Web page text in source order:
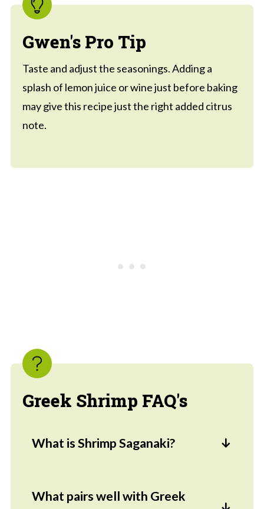
Gwen's Pro Tip
Taste and adjust the seasonings. Adding a
splash of lemon juice or wine just before baking
may give this recipe just the right added citrus
note.
Greek Shrimp FAQ's
What is Shrimp Saganaki?
tangy tomato sauce and topped with
What pairs well with Greek